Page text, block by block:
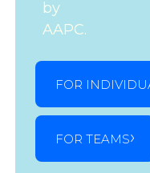
by
AAPC.
FOR
FOR TEAMS